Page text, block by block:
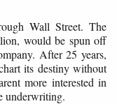
Wall Street. The
would be spun off
After 25 years,
its destiny without
more interested in
underwriting.